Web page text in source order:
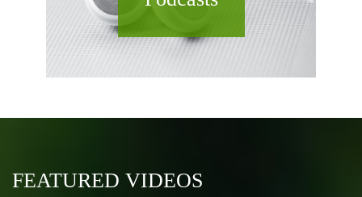
FEATURED VIDEOS